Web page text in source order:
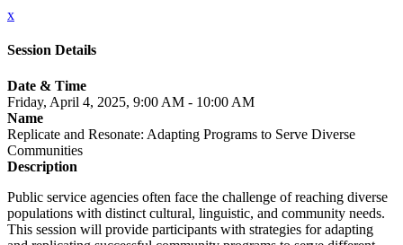
x
Session Details
Date & Time
Friday, April 4, 2025, 9:00 AM - 10:00 AM
Name
Replicate and Resonate: Adapting Programs to Serve Diverse
Communities
Description
Public service agencies often face the challenge of reaching diverse
populations with distinct cultural, linguistic, and community needs.
This session will provide participants with strategies for adapting